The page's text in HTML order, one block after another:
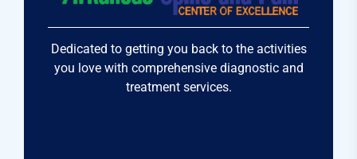
Dedicated to getting you back to the activities
you love with comprehensive diagnostic and
treatment services.